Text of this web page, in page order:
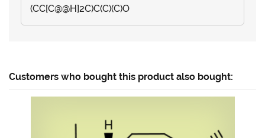
(CC[C@@H]2C)C(C)(C)O
Customers who bought this product also bought: